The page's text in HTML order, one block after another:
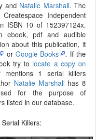
and Natalie Marshall. The
Independent
ISBN 10 of 152397124x.
ebook, pdf and audible
about this publication, it
orGoogle Books
. If the
try to locate a copy on
mentions 1 serial killers
Natalie Marshall has 8
for the purpose of
listed in our database.
Serial Killers: